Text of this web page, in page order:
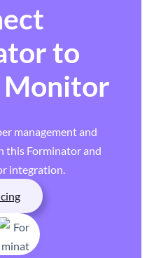
to
Monitor
management and
this Forminator and
integration.